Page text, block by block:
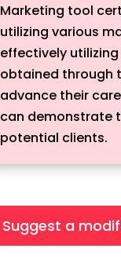
Marketing tool
utilizing various
effectively
obtained through
advance their
can demonstrate
potential clients.
Suggest a